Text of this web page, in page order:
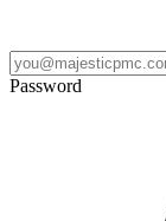
Password